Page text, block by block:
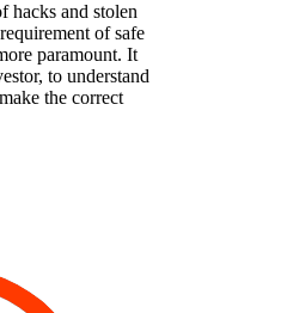
hacks and stolen
of safe
paramount. It
to understand
the correct